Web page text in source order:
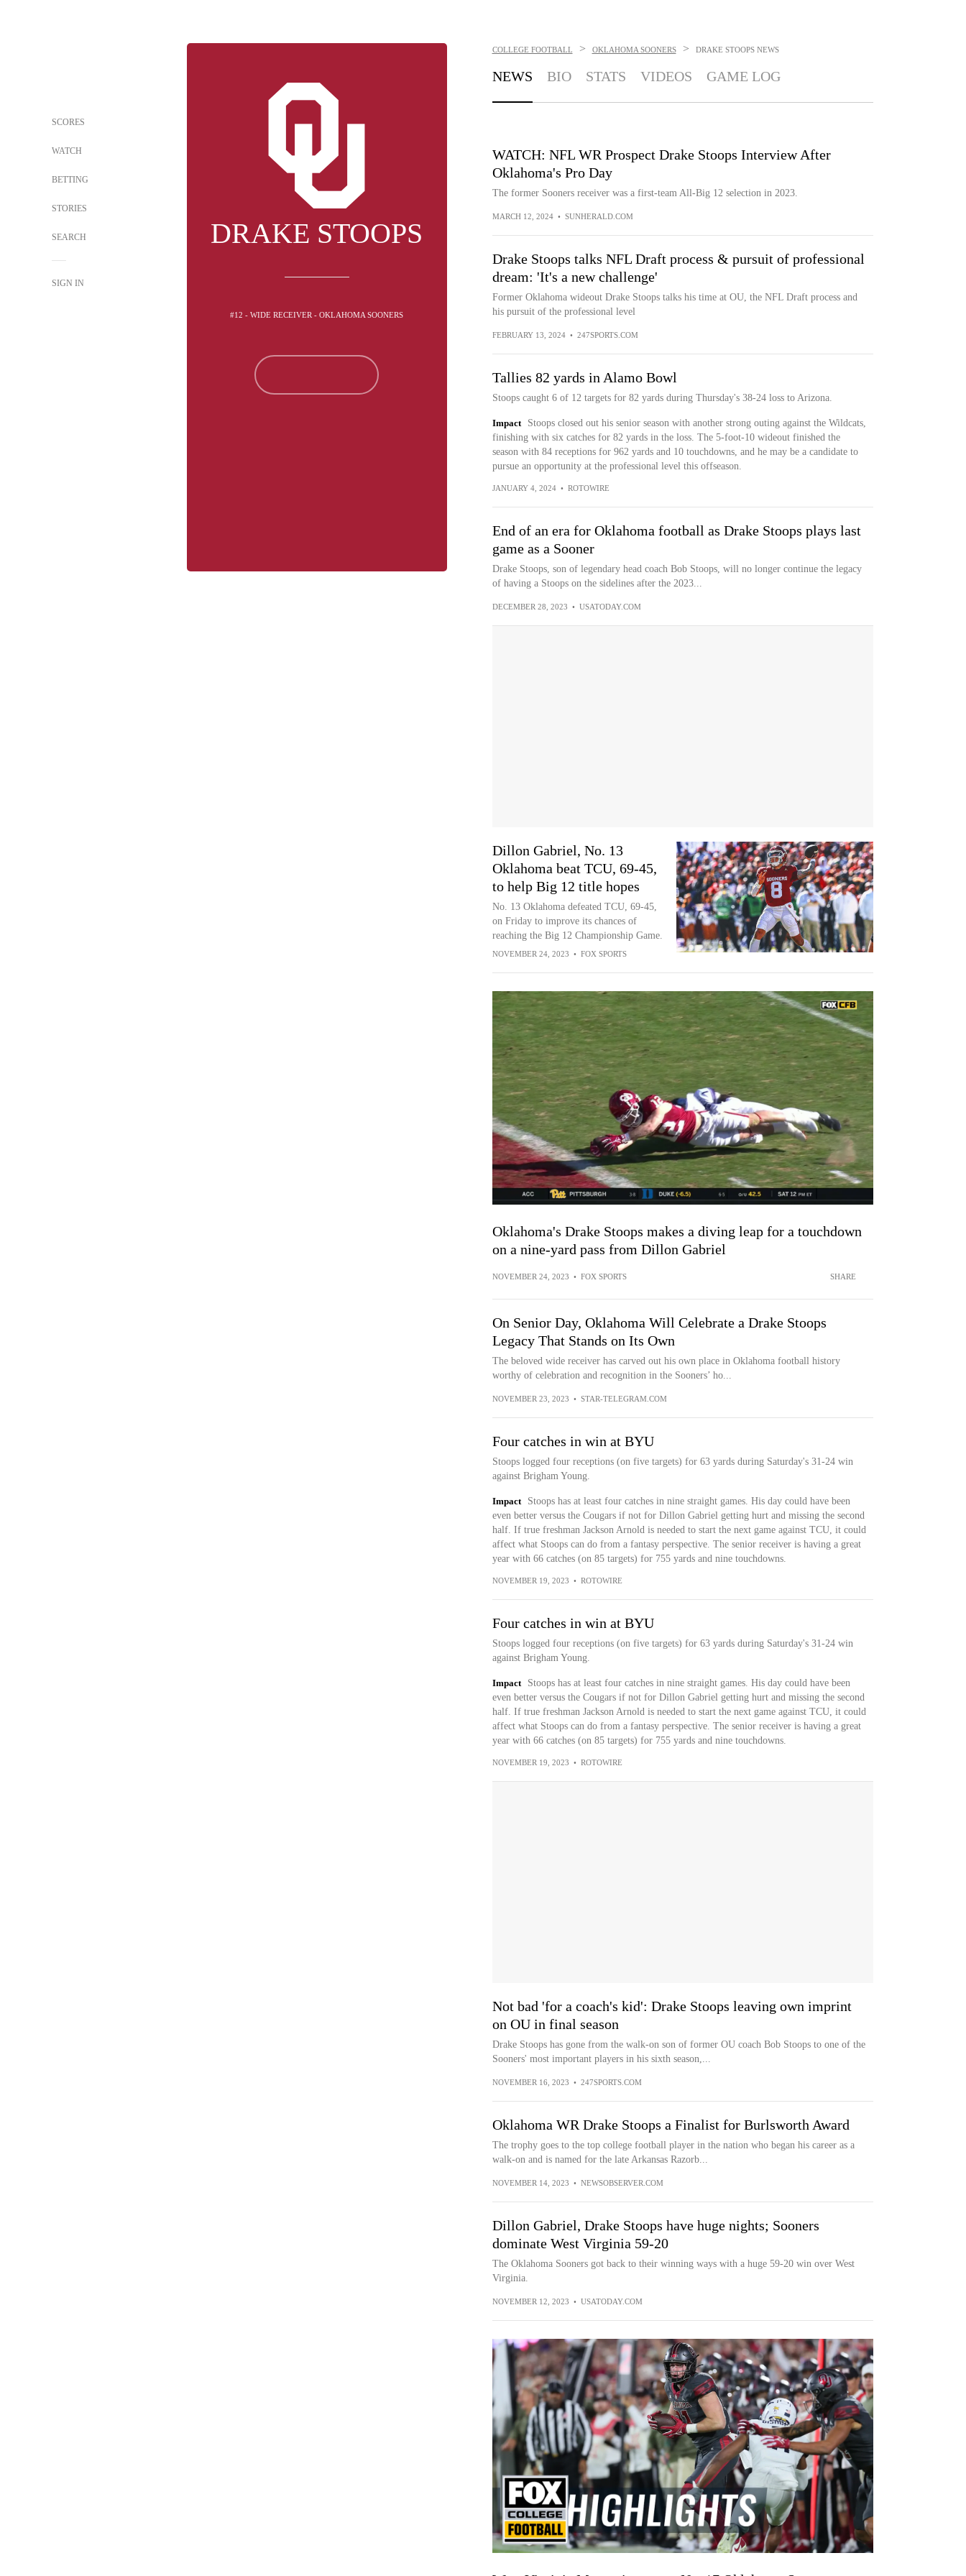
SCORES
WATCH
BETTING
STORIES
SEARCH
SIGN IN
DRAKE STOOPS
#12 - WIDE RECEIVER - OKLAHOMA SOONERS
COLLEGE FOOTBALL > OKLAHOMA SOONERS > DRAKE STOOPS NEWS
NEWS BIO STATS VIDEOS GAME LOG
WATCH: NFL WR Prospect Drake Stoops Interview After
Oklahoma's Pro Day
The former Sooners receiver was a first-team All-Big 12 selection in 2023.
MARCH 12, 2024 • SUNHERALD.COM
Drake Stoops talks NFL Draft process & pursuit of professional
dream: 'It's a new challenge'
Former Oklahoma wideout Drake Stoops talks his time at OU, the NFL Draft process and
his pursuit of the professional level
FEBRUARY 13, 2024 • 247SPORTS.COM
Tallies 82 yards in Alamo Bowl
Stoops caught 6 of 12 targets for 82 yards during Thursday's 38-24 loss to Arizona.
Impact
Stoops closed out his senior season with another strong outing against the Wildcats,
finishing with six catches for 82 yards in the loss. The 5-foot-10 wideout finished the
season with 84 receptions for 962 yards and 10 touchdowns, and he may be a candidate to
pursue an opportunity at the professional level this offseason.
JANUARY 4, 2024 • ROTOWIRE
End of an era for Oklahoma football as Drake Stoops plays last
game as a Sooner
Drake Stoops, son of legendary head coach Bob Stoops, will no longer continue the legacy
of having a Stoops on the sidelines after the 2023...
DECEMBER 28, 2023 • USATODAY.COM
Dillon Gabriel, No. 13
Oklahoma beat TCU, 69-45,
to help Big 12 title hopes
No. 13 Oklahoma defeated TCU, 69-45,
on Friday to improve its chances of
reaching the Big 12 Championship Game.
NOVEMBER 24, 2023 • FOX SPORTS
Oklahoma's Drake Stoops makes a diving leap for a touchdown
on a nine-yard pass from Dillon Gabriel
NOVEMBER 24, 2023 • FOX SPORTS SHARE
On Senior Day, Oklahoma Will Celebrate a Drake Stoops
Legacy That Stands on Its Own
The beloved wide receiver has carved out his own place in Oklahoma football history
worthy of celebration and recognition in the Sooners’ ho...
NOVEMBER 23, 2023 • STAR-TELEGRAM.COM
Four catches in win at BYU
Stoops logged four receptions (on five targets) for 63 yards during Saturday's 31-24 win
against Brigham Young.
Impact
Stoops has at least four catches in nine straight games. His day could have been
even better versus the Cougars if not for Dillon Gabriel getting hurt and missing the second
half. If true freshman Jackson Arnold is needed to start the next game against TCU, it could
affect what Stoops can do from a fantasy perspective. The senior receiver is having a great
year with 66 catches (on 85 targets) for 755 yards and nine touchdowns.
NOVEMBER 19, 2023 • ROTOWIRE
Four catches in win at BYU
Stoops logged four receptions (on five targets) for 63 yards during Saturday's 31-24 win
against Brigham Young.
Impact
Stoops has at least four catches in nine straight games. His day could have been
even better versus the Cougars if not for Dillon Gabriel getting hurt and missing the second
half. If true freshman Jackson Arnold is needed to start the next game against TCU, it could
affect what Stoops can do from a fantasy perspective. The senior receiver is having a great
year with 66 catches (on 85 targets) for 755 yards and nine touchdowns.
NOVEMBER 19, 2023 • ROTOWIRE
Not bad 'for a coach's kid': Drake Stoops leaving own imprint
on OU in final season
Drake Stoops has gone from the walk-on son of former OU coach Bob Stoops to one of the
Sooners' most important players in his sixth season,...
NOVEMBER 16, 2023 • 247SPORTS.COM
Oklahoma WR Drake Stoops a Finalist for Burlsworth Award
The trophy goes to the top college football player in the nation who began his career as a
walk-on and is named for the late Arkansas Razorb...
NOVEMBER 14, 2023 • NEWSOBSERVER.COM
Dillon Gabriel, Drake Stoops have huge nights; Sooners
dominate West Virginia 59-20
The Oklahoma Sooners got back to their winning ways with a huge 59-20 win over West
Virginia.
NOVEMBER 12, 2023 • USATODAY.COM